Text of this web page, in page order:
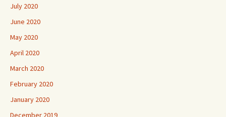
July 2020
June 2020
May 2020
April 2020
March 2020
February 2020
January 2020
December 2019